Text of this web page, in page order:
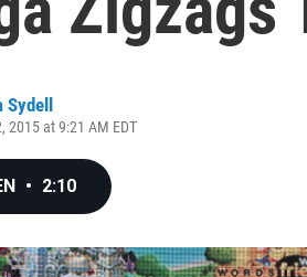
2015 at 9:21 AM EDT
• 2:10